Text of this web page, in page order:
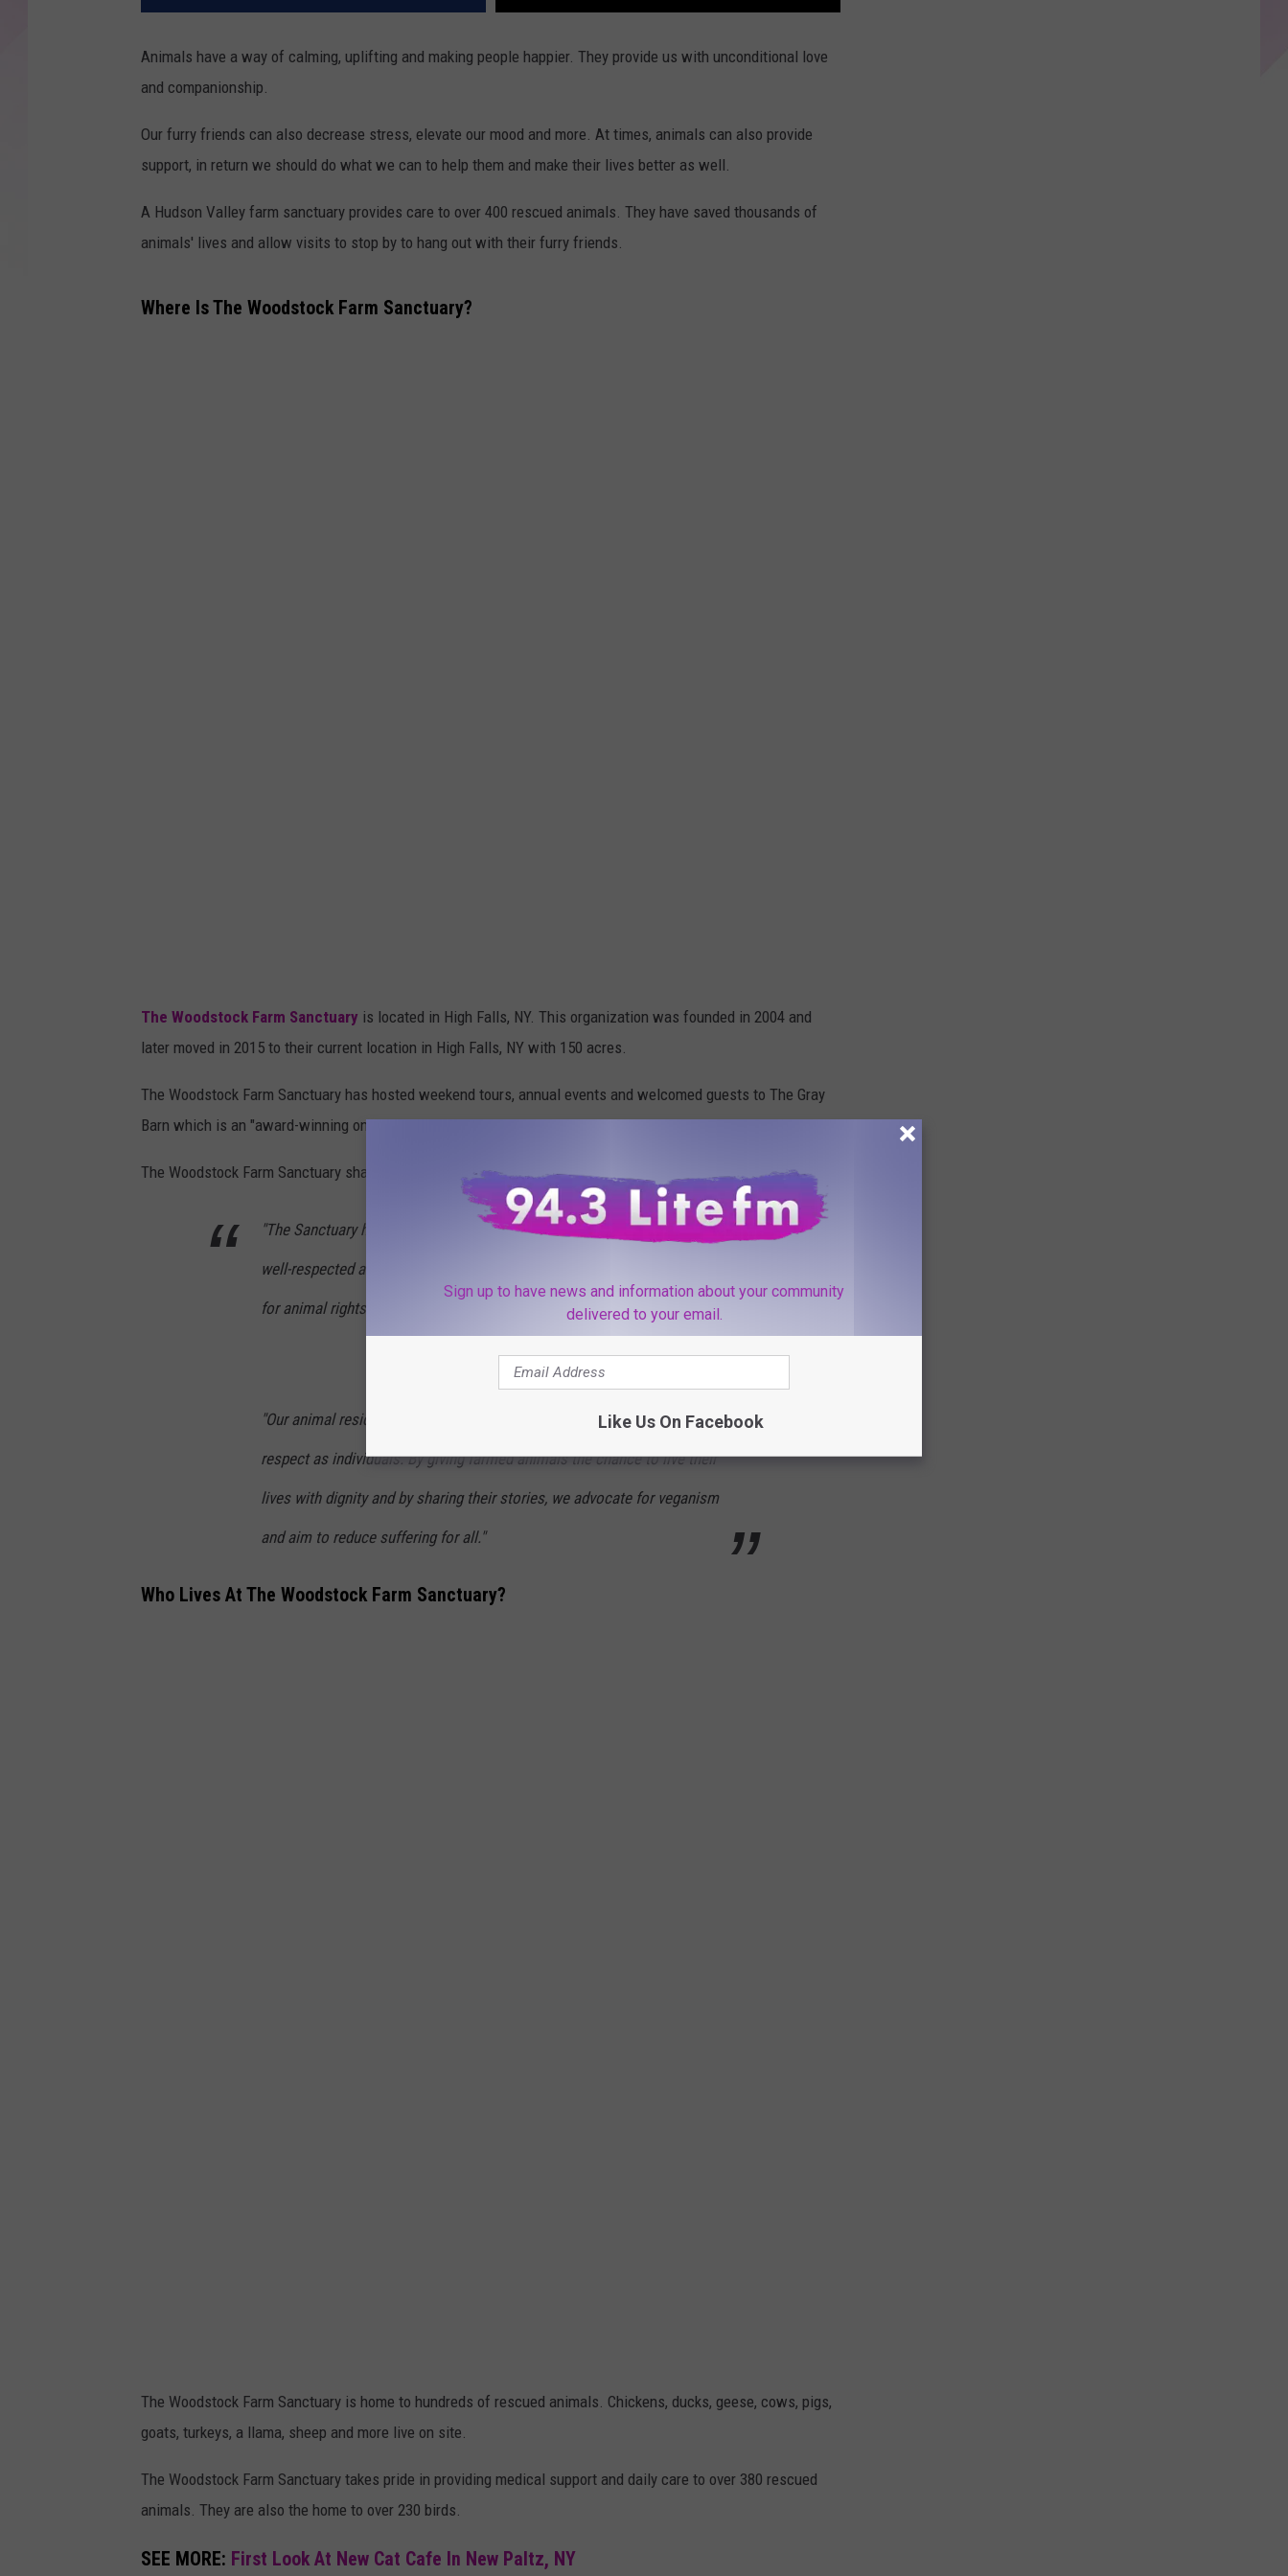
Animals have a way of calming, uplifting and making people happier. They provide us with unconditional love
and companionship.
Our furry friends can also decrease stress, elevate our mood and more. At times, animals can also provide
support, in return we should do what we can to help them and make their lives better as well.
A Hudson Valley farm sanctuary provides care to over 400 rescued animals. They have saved thousands of
animals' lives and allow visits to stop by to hang out with their furry friends.
Where Is The Woodstock Farm Sanctuary?
The Woodstock Farm Sanctuary is located in High Falls, NY. This organization was founded in 2004 and
later moved in 2015 to their current location in High Falls, NY with 150 acres.
The Woodstock Farm Sanctuary has hosted weekend tours, annual events and welcomed guests to The Gray
Barn which is an "award-winning on-site inn".
The Woodstock Farm Sanctuary shared,
"The Sanctuary has grown to become one of the most recognized and
well-respected animal sanctuaries in the world, continuing to advocate
for animal rights in alliance with other social justice movements. "
"Our animal residents are given lifelong sanctuary and are treated with
respect as individuals. By giving farmed animals the chance to live their
lives with dignity and by sharing their stories, we advocate for veganism
and aim to reduce suffering for all."
Who Lives At The Woodstock Farm Sanctuary?
The Woodstock Farm Sanctuary is home to hundreds of rescued animals. Chickens, ducks, geese, cows, pigs,
goats, turkeys, a llama, sheep and more live on site.
The Woodstock Farm Sanctuary takes pride in providing medical support and daily care to over 380 rescued
animals. They are also the home to over 230 birds.
SEE MORE: First Look At New Cat Cafe In New Paltz, NY
Sign up to have news and information about your community
delivered to your email.
Like Us On Facebook